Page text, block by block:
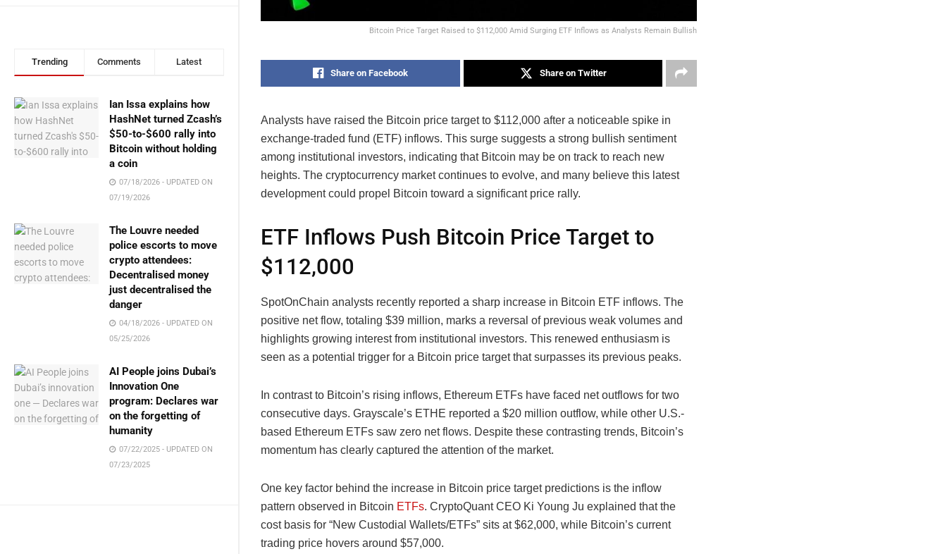
Trending Comments Latest
Ian Issa explains how
HashNet turned Zcash’s
$50-to-$600 rally into
Bitcoin without holding
a coin
07/18/2026 - UPDATED ON
07/19/2026
The Louvre needed
police escorts to move
crypto attendees:
Decentralised money
just decentralised the
danger
04/18/2026 - UPDATED ON
05/25/2026
AI People joins Dubai’s
Innovation One
program: Declares war
on the forgetting of
humanity
07/22/2025 - UPDATED ON
07/23/2025
Bitcoin Price Target Raised to $112,000 Amid Surging ETF Inflows as Analysts Remain Bullish
Share on Facebook Share on Twitter
Analysts have raised the Bitcoin price target to $112,000 after a noticeable spike in
exchange-traded fund (ETF) inflows. This surge suggests a strong bullish sentiment
among institutional investors, indicating that Bitcoin may be on track to reach new
heights. The cryptocurrency market continues to evolve, and many believe this latest
development could propel Bitcoin toward a significant price rally.
ETF Inflows Push Bitcoin Price Target to
$112,000
SpotOnChain analysts recently reported a sharp increase in Bitcoin ETF inflows. The
positive net flow, totaling $39 million, marks a reversal of previous weak volumes and
highlights growing interest from institutional investors. This renewed enthusiasm is
seen as a potential trigger for a Bitcoin price target that surpasses its previous peaks.
In contrast to Bitcoin’s rising inflows, Ethereum ETFs have faced net outflows for two
consecutive days. Grayscale’s ETHE reported a $20 million outflow, while other U.S.-
based Ethereum ETFs saw zero net flows. Despite these contrasting trends, Bitcoin’s
momentum has clearly captured the attention of the market.
One key factor behind the increase in Bitcoin price target predictions is the inflow
pattern observed in Bitcoin ETFs. CryptoQuant CEO Ki Young Ju explained that the
cost basis for “New Custodial Wallets/ETFs” sits at $62,000, while Bitcoin’s current
trading price hovers around $57,000.